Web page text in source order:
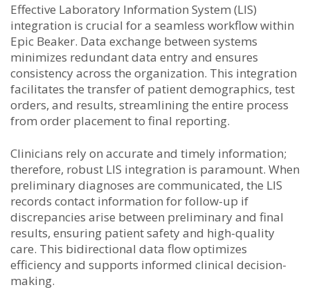
Effective Laboratory Information System (LIS)
integration is crucial for a seamless workflow within
Epic Beaker. Data exchange between systems
minimizes redundant data entry and ensures
consistency across the organization. This integration
facilitates the transfer of patient demographics, test
orders, and results, streamlining the entire process
from order placement to final reporting.
Clinicians rely on accurate and timely information;
therefore, robust LIS integration is paramount. When
preliminary diagnoses are communicated, the LIS
records contact information for follow-up if
discrepancies arise between preliminary and final
results, ensuring patient safety and high-quality
care. This bidirectional data flow optimizes
efficiency and supports informed clinical decision-
making.